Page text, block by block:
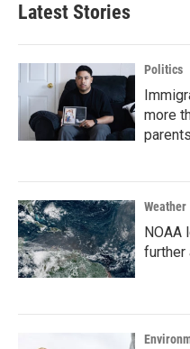
Latest Stories
Politics
more
parents
Weather
NOAA
further